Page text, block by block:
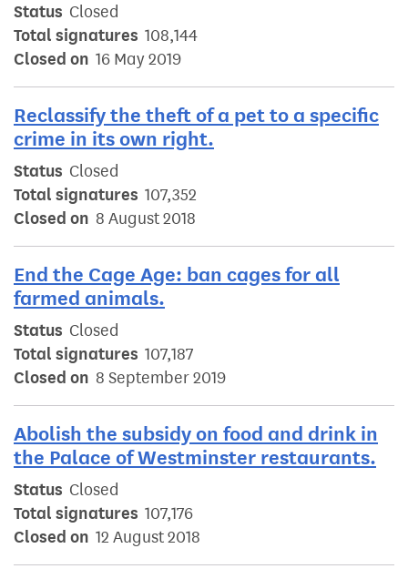
Status Closed
Total signatures 108,144
Closed on 16 May 2019
Reclassify the theft of a pet to a specific
crime in its own right.
Status Closed
Total signatures 107,352
Closed on 8 August 2018
End the Cage Age: ban cages for all
farmed animals.
Status Closed
Total signatures 107,187
Closed on 8 September 2019
Abolish the subsidy on food and drink in
the Palace of Westminster restaurants.
Status Closed
Total signatures 107,176
Closed on 12 August 2018